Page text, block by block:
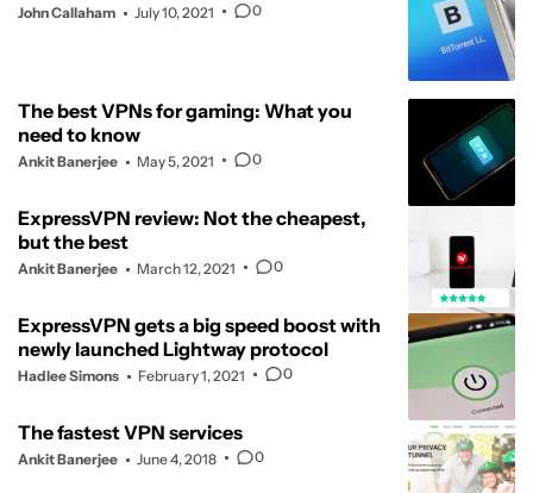
John Callaham July 10, 2021 0
The best VPNs for gaming: What you
need to know
Ankit Banerjee May 5, 2021 0
ExpressVPN review: Not the cheapest,
but the best
Ankit Banerjee March 12, 2021 0
ExpressVPN gets a big speed boost with
newly launched Lightway protocol
Hadlee Simons February 1, 2021 0
The fastest VPN services
Ankit Banerjee June 4, 2018 0